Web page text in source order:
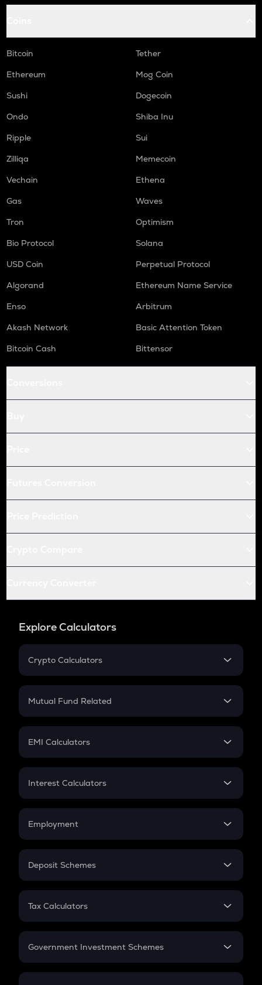
Bitcoin
Tether
Ethereum
Mog Coin
Sushi
Dogecoin
Ondo
Shiba Inu
Ripple
Sui
Zilliqa
Memecoin
Vechain
Ethena
Gas
Waves
Tron
Optimism
Bio Protocol
Solana
USD Coin
Perpetual Protocol
Algorand
Ethereum Name Service
Enso
Arbitrum
Akash Network
Basic Attention Token
Bitcoin Cash
Bittensor
Explore Calculators
Crypto Calculators
Crypto SIP Calculator
Crypto Futures
Mutual Fund Related
Mutual Fund
EMI Calculators
EMI
Credit Card EMI
Interest Calculators
Compound Interest
Employment
In-Hand Salary
PPF
Gratuity
Retirement
Deposit Schemes
FD
Tax Calculators
GST
Government Investment Schemes
Sukanya Samriddhu Yojana